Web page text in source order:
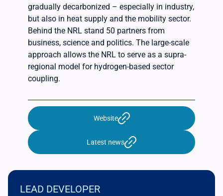
gradually decarbonized – especially in industry,
but also in heat supply and the mobility sector.
Behind the NRL stand 50 partners from
business, science and politics. The large-scale
approach allows the NRL to serve as a supra-
regional model for hydrogen-based sector
coupling.
Website
Latest news
LEAD DEVELOPER